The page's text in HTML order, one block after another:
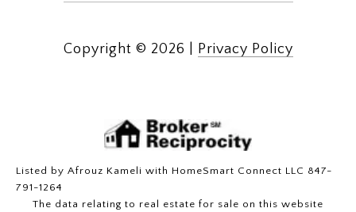
Copyright © 2026 Privacy Policy
Listed by Afrouz Kameli with HomeSmart Connect LLC 847-
791-1264
The data relating to real estate for sale on this website